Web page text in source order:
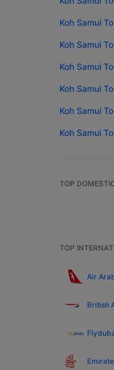
Koh Samui
Koh Samui
Koh Samui
Koh Samui
Koh Samui
Koh Samui
TOP
TOP
Air
British